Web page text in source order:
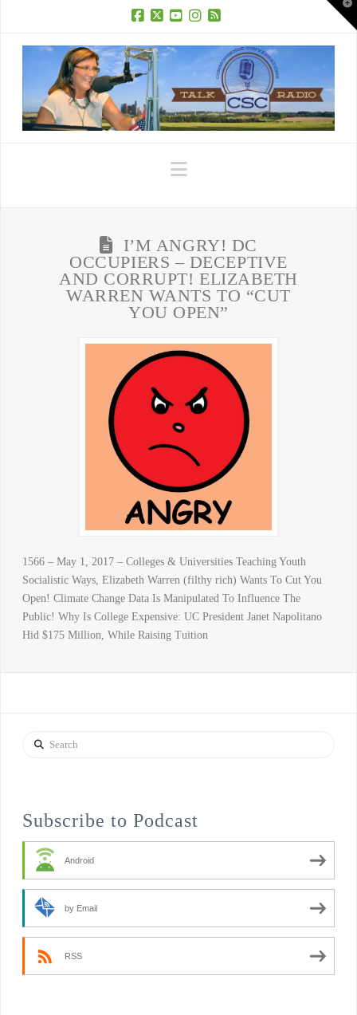
Navigation
I’M ANGRY! DC
OCCUPIERS – DECEPTIVE
AND CORRUPT! ELIZABETH
WARREN WANTS TO “CUT
YOU OPEN”
1566 – May 1, 2017 – Colleges & Universities Teaching Youth
Socialistic Ways, Elizabeth Warren (filthy rich) Wants To Cut You
Open! Climate Change Data Is Manipulated To Influence The
Public! Why Is College Expensive: UC President Janet Napolitano
Hid $175 Million, While Raising Tuition
Search
Subscribe to Podcast
Android
by Email
RSS